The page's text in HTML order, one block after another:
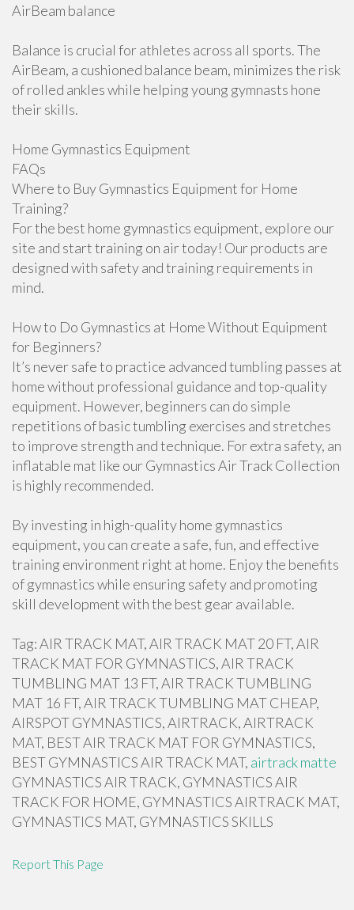
AirBeam balance
Balance is crucial for athletes across all sports. The
AirBeam, a cushioned balance beam, minimizes the risk
of rolled ankles while helping young gymnasts hone
their skills.
Home Gymnastics Equipment
FAQs
Where to Buy Gymnastics Equipment for Home
Training?
For the best home gymnastics equipment, explore our
site and start training on air today! Our products are
designed with safety and training requirements in
mind.
How to Do Gymnastics at Home Without Equipment
for Beginners?
It’s never safe to practice advanced tumbling passes at
home without professional guidance and top-quality
equipment. However, beginners can do simple
repetitions of basic tumbling exercises and stretches
to improve strength and technique. For extra safety, an
inflatable mat like our Gymnastics Air Track Collection
is highly recommended.
By investing in high-quality home gymnastics
equipment, you can create a safe, fun, and effective
training environment right at home. Enjoy the benefits
of gymnastics while ensuring safety and promoting
skill development with the best gear available.
Tag: AIR TRACK MAT, AIR TRACK MAT 20 FT, AIR
TRACK MAT FOR GYMNASTICS, AIR TRACK
TUMBLING MAT 13 FT, AIR TRACK TUMBLING
MAT 16 FT, AIR TRACK TUMBLING MAT CHEAP,
AIRSPOT GYMNASTICS, AIRTRACK, AIRTRACK
MAT, BEST AIR TRACK MAT FOR GYMNASTICS,
BEST GYMNASTICS AIR TRACK MAT, airtrack matte
GYMNASTICS AIR TRACK, GYMNASTICS AIR
TRACK FOR HOME, GYMNASTICS AIRTRACK MAT,
GYMNASTICS MAT, GYMNASTICS SKILLS
Report This Page